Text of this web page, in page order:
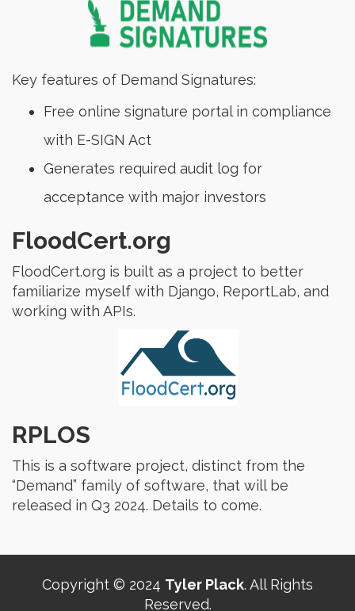
Key features of Demand Signatures:
Free online signature portal in compliance
with E-SIGN Act
Generates required audit log for
acceptance with major investors
FloodCert.org
FloodCert.org is built as a project to better
familiarize myself with Django, ReportLab, and
working with APIs.
RPLOS
This is a software project, distinct from the
“Demand” family of software, that will be
released in Q3 2024. Details to come.
Copyright © 2024 Tyler Plack. All Rights
Reserved.